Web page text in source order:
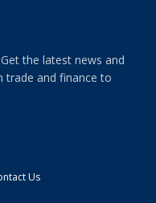
the latest news and
trade and finance to
Us